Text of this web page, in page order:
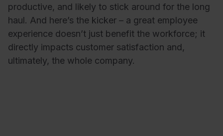
productive, and likely to stick around for the long
haul. And here’s the kicker – a great employee
experience doesn’t just benefit the workforce; it
directly impacts customer satisfaction and,
ultimately, the whole company.